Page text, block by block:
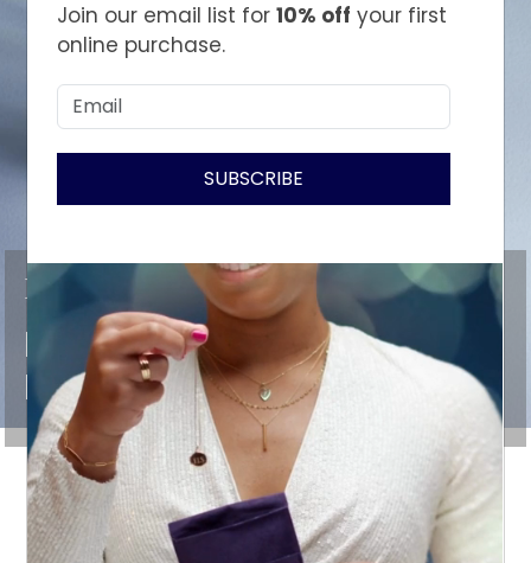
Discover
RINGS THAT
DEFINE BRIDAL
LOVE
Engagement Rings for a
Lifetime
Join our email list for10% off your first
online purchase.
SUBSCRIBE